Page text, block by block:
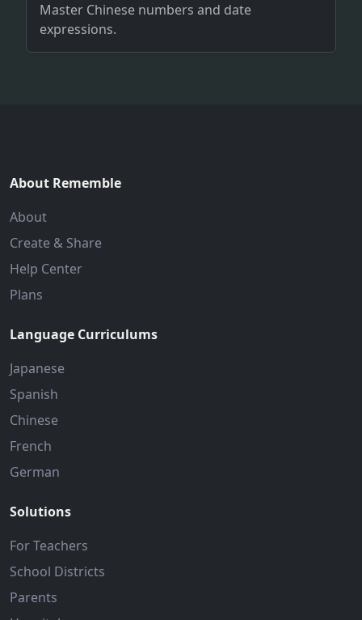
Master Chinese numbers and date
expressions.
About Rememble
About
Create & Share
Help Center
Plans
Language Curriculums
Japanese
Spanish
Chinese
French
German
Solutions
For Teachers
School Districts
Parents